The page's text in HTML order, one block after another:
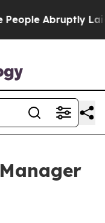
Laid off “Simply